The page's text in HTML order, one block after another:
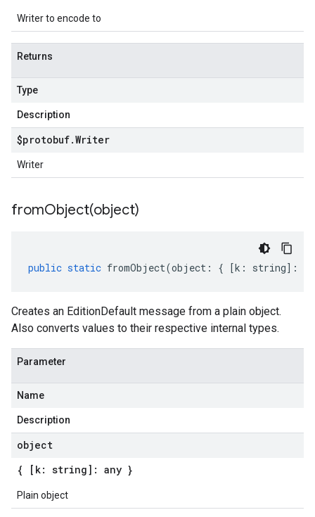
Writer to encode to
Returns
Type
Description
$protobuf.Writer
Writer
fromObject(object)
public static fromObject(object : { [k : string] :
Creates an EditionDefault message from a plain object.
Also converts values to their respective internal types.
Parameter
Name
Description
object
{ [k: string]: any }
Plain object